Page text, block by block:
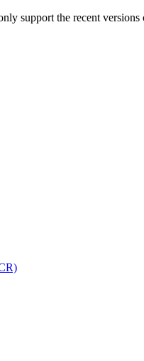
support the recent